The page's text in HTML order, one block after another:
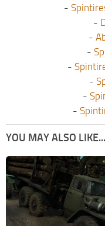
-
-
-
-
-
-
-
-
YOU MAY ALSO LIKE...